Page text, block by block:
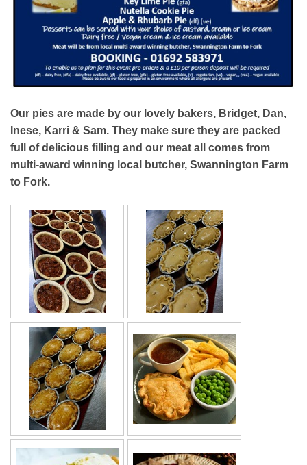
Our pies are made by our lovely bakers, Bridget, Dan,
Inese, Karri & Sam. They make sure they are packed
full of delicious filling and our meat all comes from
multi-award winning local butcher, Swannington Farm
to Fork.